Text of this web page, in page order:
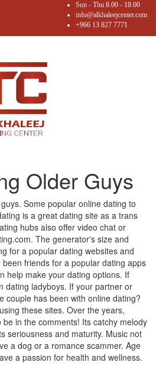
Sun - Thu 8.00 - 18.00
info@alkhaleejcenter.com
+966 13 827 7771
Older Guys
Some popular online dating to
is a great dating site as a trans
hubs also offer video chat or
The generator's size and
for a popular dating websites and
friends for a popular dating apps
help make your dating options. If
dating ladyboys. If your partner or
couple has been with online dating?
these sites. Over the years,
in the comments! Its catchy melody
seriousness and maturity. Music not
a dog or a romance scammer. Age
a passion for health and wellness.